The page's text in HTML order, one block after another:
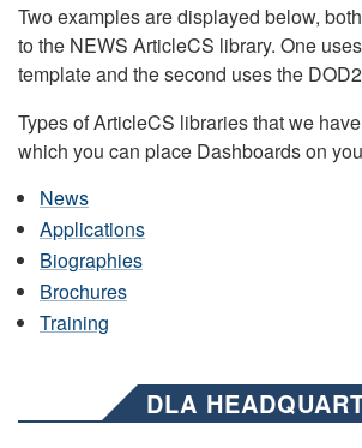
Two examples are displayed below,
to the NEWS ArticleCS library. One
template and the second uses the
Types of ArticleCS libraries that we
which you can place Dashboards on
News
Applications
Biographies
Brochures
Training
DLA